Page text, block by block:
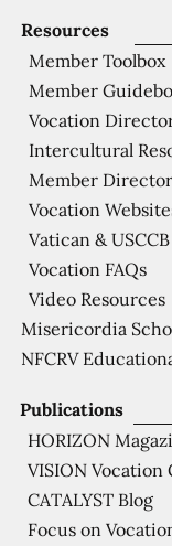
Publications
HORIZON
VISION Vocation
CATALYST Blog
Focus on
Resources
Member Toolbox
Member
Vocation
Intercultural
Member
Vocation
Vatican &
Vocation FAQs
Video Resources
Misericordia
NFCRV